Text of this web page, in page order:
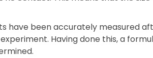
have been accurately measured
Having done this, a